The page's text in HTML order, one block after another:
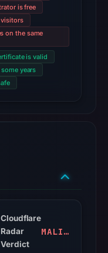
is free
visitors
on the same
is valid
years
Cloudflare
Radar
Verdict
MALICIOUS